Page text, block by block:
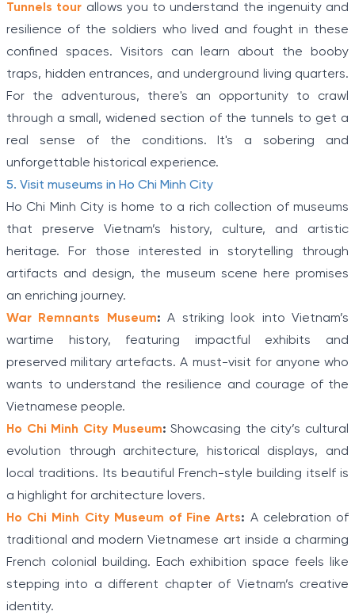
Tunnels tour allows you to understand the ingenuity and
resilience of the soldiers who lived and fought in these
confined spaces. Visitors can learn about the booby
traps, hidden entrances, and underground living quarters.
For the adventurous, there's an opportunity to crawl
through a small, widened section of the tunnels to get a
real sense of the conditions. It's a sobering and
unforgettable historical experience.
5. Visit museums in Ho Chi Minh City
Ho Chi Minh City is home to a rich collection of museums
that preserve Vietnam’s history, culture, and artistic
heritage. For those interested in storytelling through
artifacts and design, the museum scene here promises
an enriching journey.
War Remnants Museum: A striking look into Vietnam’s
wartime history, featuring impactful exhibits and
preserved military artefacts. A must-visit for anyone who
wants to understand the resilience and courage of the
Vietnamese people.
Ho Chi Minh City Museum: Showcasing the city’s cultural
evolution through architecture, historical displays, and
local traditions. Its beautiful French-style building itself is
a highlight for architecture lovers.
Ho Chi Minh City Museum of Fine Arts: A celebration of
traditional and modern Vietnamese art inside a charming
French colonial building. Each exhibition space feels like
stepping into a different chapter of Vietnam’s creative
identity.